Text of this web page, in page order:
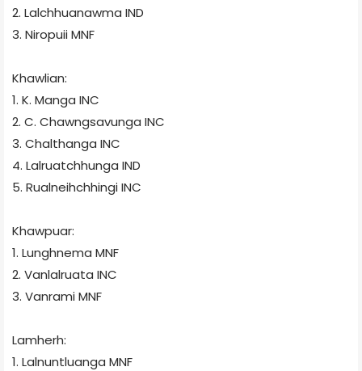
2. Lalchhuanawma IND
3. NiropuiiMNF
Khawlian:
1. K. Manga INC
2. C. Chawngsavunga INC
3. Chalthanga INC
4. Lalruatchhunga IND
5. RualneihchhingiINC
Khawpuar:
1. Lunghnema MNF
2. Vanlalruata INC
3. VanramiMNF
Lamherh:
1. Lalnuntluanga MNF